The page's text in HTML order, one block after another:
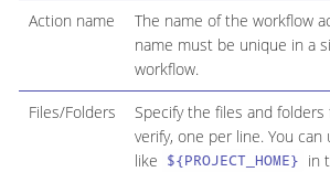
Action name
The name of the workflow
name must be unique in a
workflow.
Files/Folders
Specify the files and
verify, one per line. You can
like ${PROJECT_HOME} in